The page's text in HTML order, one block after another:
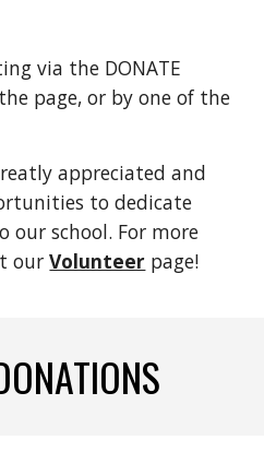
via the DONATE
page, or by one of the
appreciated and
to dedicate
our school. For more
ourVolunteer page!